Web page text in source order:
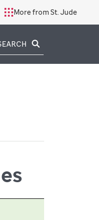
More from St. Jude